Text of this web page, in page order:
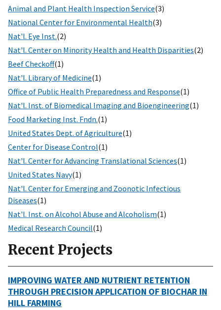
Animal and Plant Health Inspection Service(3)
National Center for Environmental Health(3)
Nat'l. Eye Inst.(2)
Nat'l. Center on Minority Health and Health Disparities(2)
Beef Checkoff(1)
Nat'l. Library of Medicine(1)
Office of Public Health Preparedness and Response(1)
Nat'l. Inst. of Biomedical Imaging and Bioengineering(1)
Food Marketing Inst. Fndn.(1)
United States Dept. of Agriculture(1)
Center for Disease Control(1)
Nat'l. Center for Advancing Translational Sciences(1)
United States Navy(1)
Nat'l. Center for Emerging and Zoonotic Infectious
Diseases(1)
Nat'l. Inst. on Alcohol Abuse and Alcoholism(1)
Medical Research Council(1)
Recent Projects
IMPROVING WATER AND NUTRIENT RETENTION
THROUGH PRECISION APPLICATION OF BIOCHAR IN
HILL FARMING